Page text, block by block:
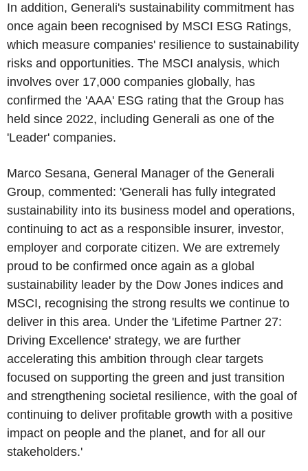
In addition, Generali's sustainability commitment has
once again been recognised by MSCI ESG Ratings,
which measure companies' resilience to sustainability
risks and opportunities. The MSCI analysis, which
involves over 17,000 companies globally, has
confirmed the 'AAA' ESG rating that the Group has
held since 2022, including Generali as one of the
'Leader' companies.
Marco Sesana, General Manager of the Generali
Group, commented: 'Generali has fully integrated
sustainability into its business model and operations,
continuing to act as a responsible insurer, investor,
employer and corporate citizen. We are extremely
proud to be confirmed once again as a global
sustainability leader by the Dow Jones indices and
MSCI, recognising the strong results we continue to
deliver in this area. Under the 'Lifetime Partner 27:
Driving Excellence' strategy, we are further
accelerating this ambition through clear targets
focused on supporting the green and just transition
and strengthening societal resilience, with the goal of
continuing to deliver profitable growth with a positive
impact on people and the planet, and for all our
stakeholders.'